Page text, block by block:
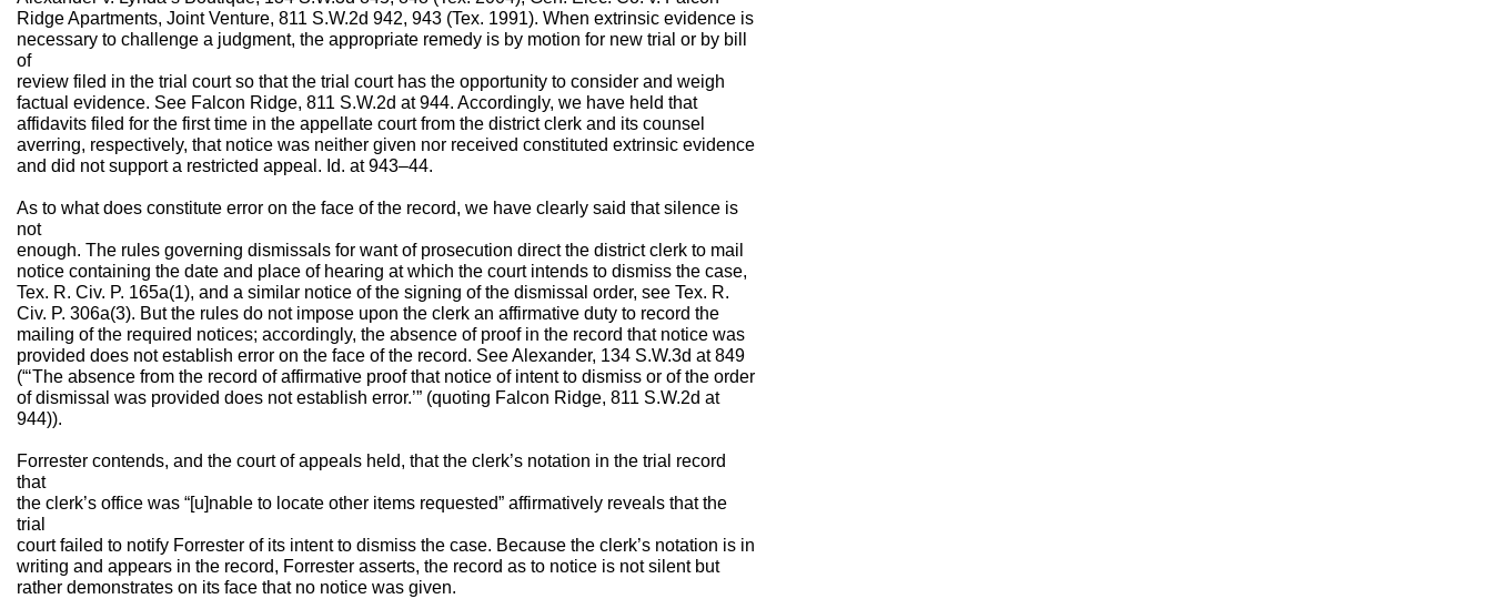
Ridge Apartments, Joint Venture, 811 S.W.2d 942, 943 (Tex. 1991). When extrinsic evidence is
necessary to challenge a judgment, the appropriate remedy is by motion for new trial or by bill
of
review filed in the trial court so that the trial court has the opportunity to consider and weigh
factual evidence. See Falcon Ridge, 811 S.W.2d at 944. Accordingly, we have held that
affidavits filed for the first time in the appellate court from the district clerk and its counsel
averring, respectively, that notice was neither given nor received constituted extrinsic evidence
and did not support a restricted appeal. Id. at 943–44.
As to what does constitute error on the face of the record, we have clearly said that silence is
not
enough. The rules governing dismissals for want of prosecution direct the district clerk to mail
notice containing the date and place of hearing at which the court intends to dismiss the case,
Tex. R. Civ. P. 165a(1), and a similar notice of the signing of the dismissal order, see Tex. R.
Civ. P. 306a(3). But the rules do not impose upon the clerk an affirmative duty to record the
mailing of the required notices; accordingly, the absence of proof in the record that notice was
provided does not establish error on the face of the record. See Alexander, 134 S.W.3d at 849
(“‘The absence from the record of affirmative proof that notice of intent to dismiss or of the order
of dismissal was provided does not establish error.’” (quoting Falcon Ridge, 811 S.W.2d at
944)).
Forrester contends, and the court of appeals held, that the clerk’s notation in the trial record
that
the clerk’s office was “[u]nable to locate other items requested” affirmatively reveals that the
trial
court failed to notify Forrester of its intent to dismiss the case. Because the clerk’s notation is in
writing and appears in the record, Forrester asserts, the record as to notice is not silent but
rather demonstrates on its face that no notice was given.